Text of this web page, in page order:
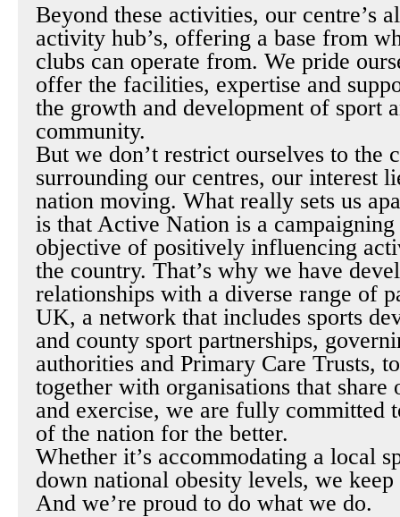
Beyond these activities, our centre’s
activity hub’s, offering a base from
clubs can operate from. We pride
offer the facilities, expertise and
the growth and development of sport
community.
But we don’t restrict ourselves to the
surrounding our centres, our interest
nation moving. What really sets us
is that Active Nation is a
objective of positively influencing
the country. That’s why we have
relationships with a diverse range of
UK, a network that includes sports
and county sport partnerships,
authorities and Primary Care Trusts,
together with organisations that share
and exercise, we are fully committed
of the nation for the better.
Whether it’s accommodating a local
down national obesity levels, we
And we’re proud to do what we do.